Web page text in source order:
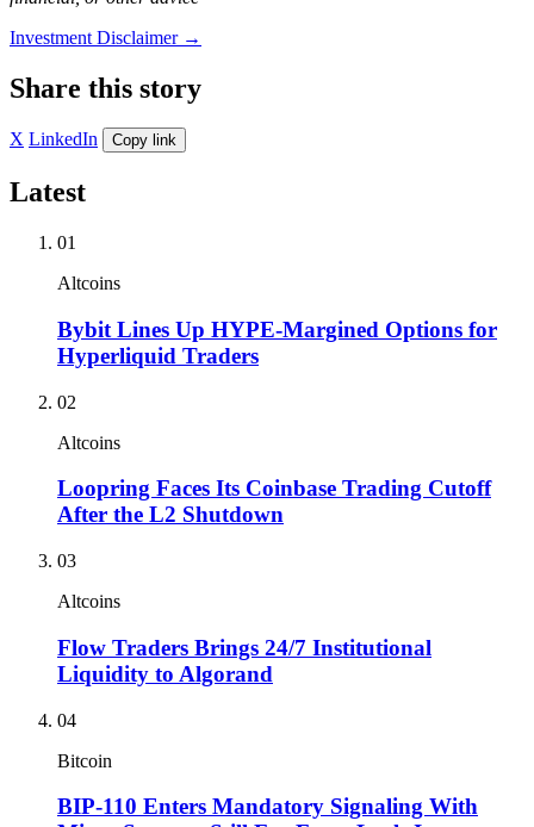
Investment Disclaimer →
Share this story
X LinkedIn Copy link
Latest
01
Altcoins
Bybit Lines Up HYPE-Margined Options for
Hyperliquid Traders
02
Altcoins
Loopring Faces Its Coinbase Trading Cutoff
After the L2 Shutdown
03
Altcoins
Flow Traders Brings 24/7 Institutional
Liquidity to Algorand
04
Bitcoin
BIP-110 Enters Mandatory Signaling With